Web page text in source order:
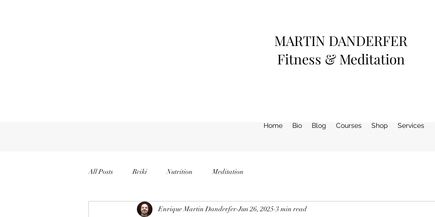
MARTIN DANDERFER
Fitness & Meditation
Home Bio Blog Courses Shop Services
All Posts Reiki Nutrition Meditation
Enrique Martin Danderfer Jun 26, 2025 3 min read